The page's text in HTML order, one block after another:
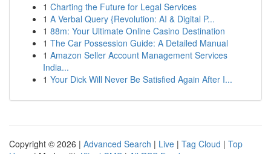
1 Charting the Future for Legal Services
1 A Verbal Query {Revolution: AI & Digital P...
1 88m: Your Ultimate Online Casino Destination
1 The Car Possession Guide: A Detailed Manual
1 Amazon Seller Account Management Services
India...
1 Your Dick Will Never Be Satisfied Again After I...
Copyright © 2026 | Advanced Search | Live | Tag Cloud | Top